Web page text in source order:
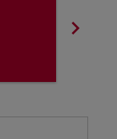
chevron_right